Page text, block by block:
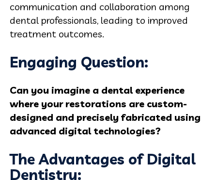
communication and collaboration among
dental professionals, leading to improved
treatment outcomes.
Engaging Question:
Can you imagine a dental experience
where your restorations are custom-
designed and precisely fabricated using
advanced digital technologies?
The Advantages of Digital
Dentistry: